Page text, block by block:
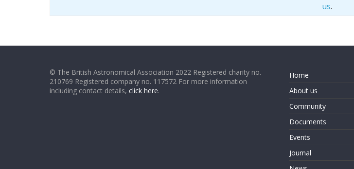
us.
© The British Astronomical Association 2022 Registered charity no.
210769 Registered company no. 117572 For more information
including contact details, click here.
Home
About us
Community
Documents
Events
Journal